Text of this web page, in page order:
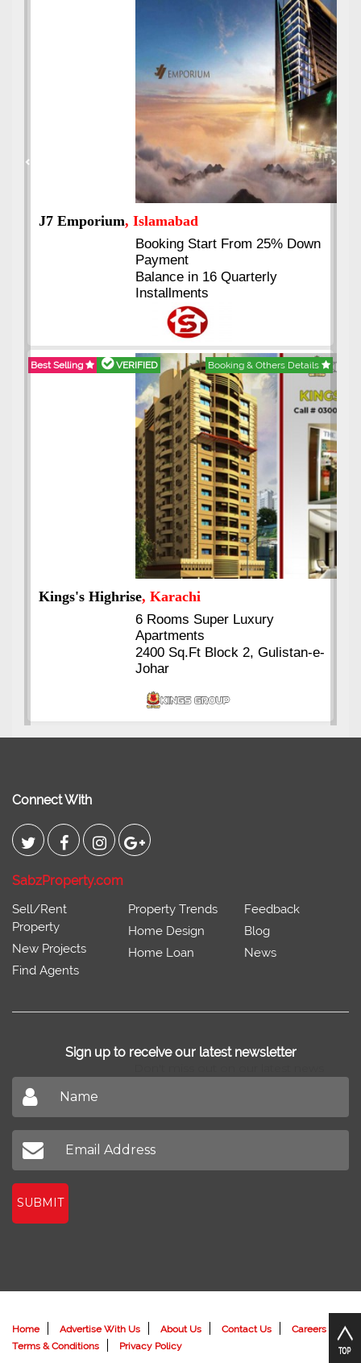
J7 Emporium, Islamabad
Booking Start From 25% Down
Payment
Balance in 16 Quarterly
Installments
Best Selling VERIFIED Booking & Others Details
Kings's Highrise, Karachi
6 Rooms Super Luxury
Apartments
2400 Sq.Ft Block 2, Gulistan-e-
Johar
Previous Next
Connect With
SabzProperty.com
Sell/Rent
Property
New Projects
Find Agents
Property Trends
Home Design
Home Loan
Feedback
Blog
News
Sign up to receive our latest newsletter
SUBMIT
Home Advertise With Us About Us Contact Us
Careers
Terms & Conditions
Privacy Policy